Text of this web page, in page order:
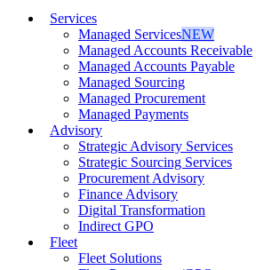
Services
Managed ServicesNEW
Managed Accounts Receivable
Managed Accounts Payable
Managed Sourcing
Managed Procurement
Managed Payments
Advisory
Strategic Advisory Services
Strategic Sourcing Services
Procurement Advisory
Finance Advisory
Digital Transformation
Indirect GPO
Fleet
Fleet Solutions